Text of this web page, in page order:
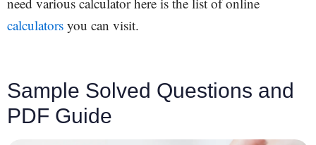
calculators you can visit.
Sample Solved Questions and
PDF Guide